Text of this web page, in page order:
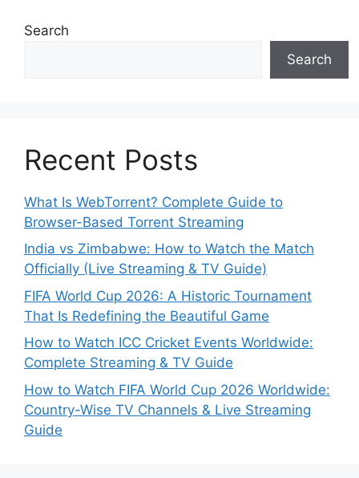
Search
Search
Recent Posts
What Is WebTorrent? Complete Guide to
Browser-Based Torrent Streaming
India vs Zimbabwe: How to Watch the Match
Officially (Live Streaming & TV Guide)
FIFA World Cup 2026: A Historic Tournament
That Is Redefining the Beautiful Game
How to Watch ICC Cricket Events Worldwide:
Complete Streaming & TV Guide
How to Watch FIFA World Cup 2026 Worldwide:
Country-Wise TV Channels & Live Streaming
Guide